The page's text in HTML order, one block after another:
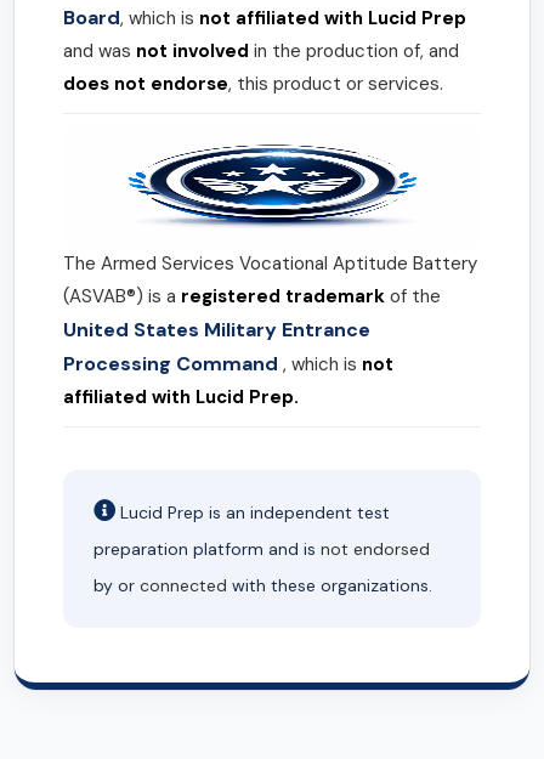
Board, which is not affiliated with Lucid Prep
and was not involved in the production of, and
does not endorse, this product or services.
The Armed Services Vocational Aptitude Battery
(ASVAB®) is a registered trademark of the
United States Military Entrance
Processing Command , which is not
affiliated with Lucid Prep.
Lucid Prep is an independent test
preparation platform and is not endorsed
by or connected with these organizations.